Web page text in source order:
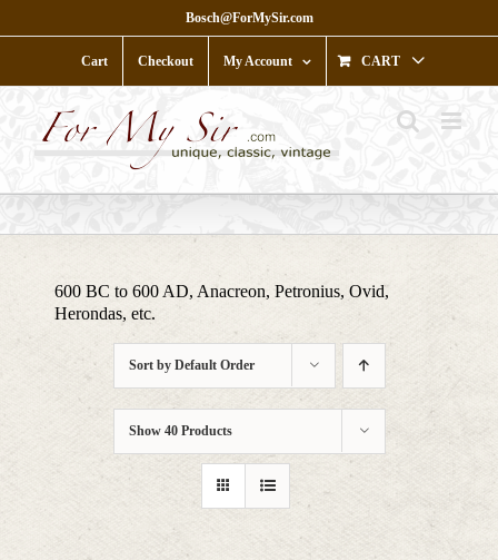
to
Bosch@ForMySir.com
Cart Checkout My Account CART
600 BC to 600 AD, Anacreon, Petronius, Ovid,
Herondas, etc.
Sort by Default Order
Show 40 Products